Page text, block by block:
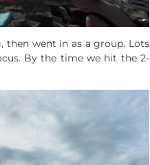
then went in as a group. Lots
By the time we hit the 2-